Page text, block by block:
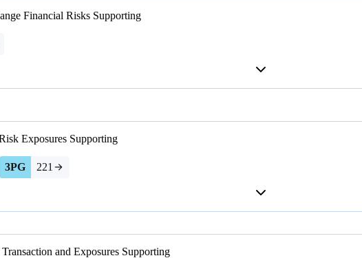
Financial Risks Supporting
Exposures Supporting
3PG 221
and Exposures Supporting